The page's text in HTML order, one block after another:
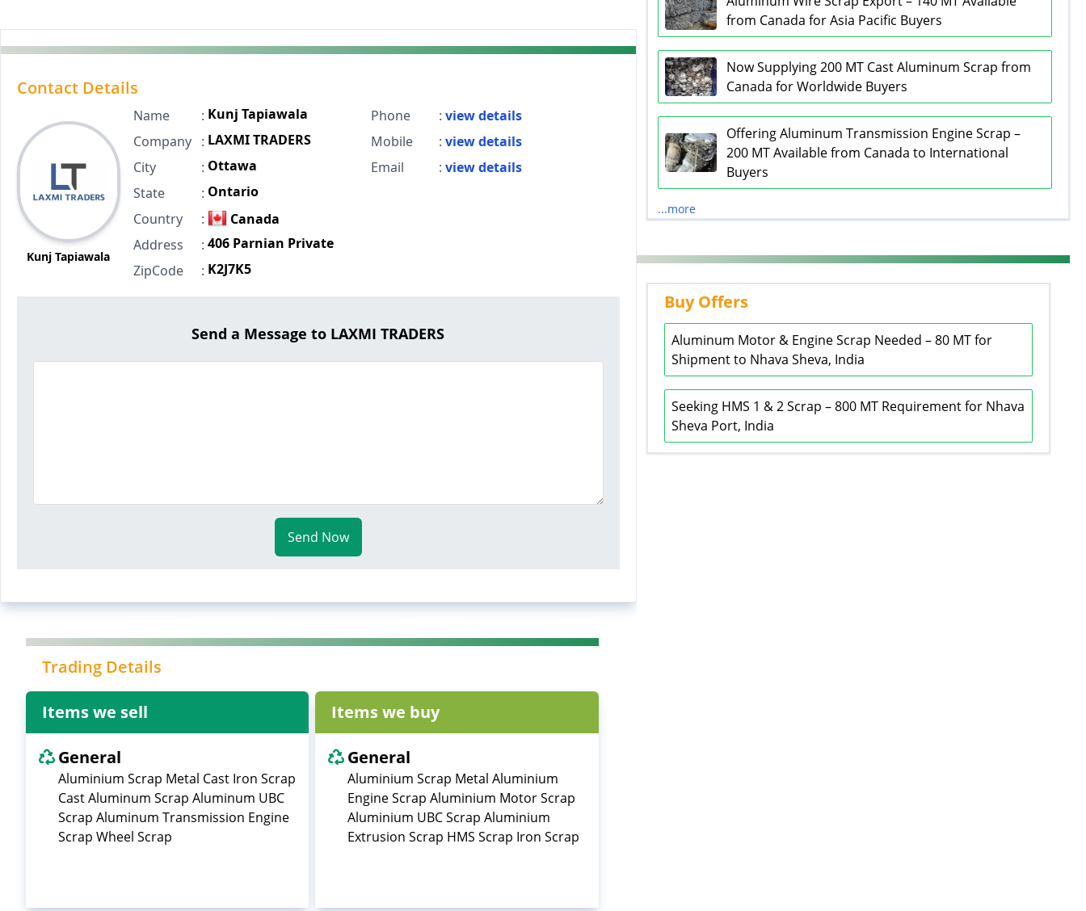
Contact Details
Kunj Tapiawala
Name : Kunj Tapiawala
Company
: LAXMI TRADERS
City
: Ottawa
State
: Ontario
Country
:
Canada
Address
: 406 Parnian Private
ZipCode
: K2J7K5
Phone : view details
Mobile
: view details
Email
: view details
Send a Message to LAXMI TRADERS
Send Now
Trading Details
Items we sell
General
Aluminium Scrap Metal Cast Iron Scrap
Cast Aluminum Scrap Aluminum UBC
Scrap Aluminum Transmission Engine
Scrap Wheel Scrap
Items we buy
General
Aluminium Scrap Metal Aluminium
Engine Scrap Aluminium Motor Scrap
Aluminium UBC Scrap Aluminium
Extrusion Scrap HMS Scrap Iron Scrap
from Canada for Asia Pacific Buyers
Now Supplying 200 MT Cast Aluminum Scrap from
Canada for Worldwide Buyers
Offering Aluminum Transmission Engine Scrap –
200 MT Available from Canada to International
Buyers
...more
Buy Offers
Aluminum Motor & Engine Scrap Needed – 80 MT for
Shipment to Nhava Sheva, India
Seeking HMS 1 & 2 Scrap – 800 MT Requirement for Nhava
Sheva Port, India